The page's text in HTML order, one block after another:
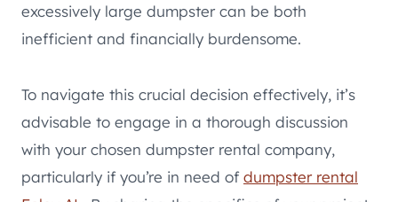
excessively large dumpster can be both
inefficient and financially burdensome.
To navigate this crucial decision effectively, it’s
advisable to engage in a thorough discussion
with your chosen dumpster rental company,
particularly if you’re in need ofdumpster rental